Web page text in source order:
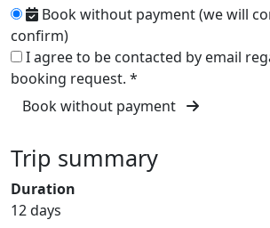
Book without payment (we will
confirm)
I agree to be contacted by email
booking request. *
Book without payment
Trip summary
Duration
12 days